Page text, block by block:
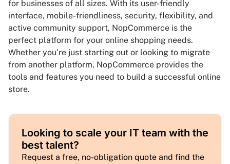
for businesses of all sizes. With its user-friendly
interface, mobile-friendliness, security, flexibility, and
active community support, NopCommerce is the
perfect platform for your online shopping needs.
Whether you’re just starting out or looking to migrate
from another platform, NopCommerce provides the
tools and features you need to build a successful online
store.
Looking to scale your IT team with the
best talent?
Request a free, no-obligation quote and find the